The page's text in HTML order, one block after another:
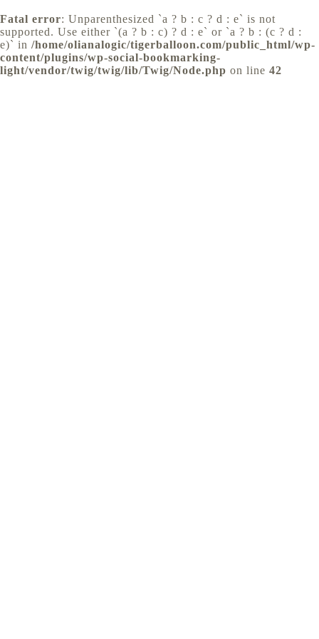
Fatal error: Unparenthesized `a ? b : c ? d : e` is not
supported. Use either `(a ? b : c) ? d : e` or `a ? b : (c ? d :
e)` in /home/olianalogic/tigerballoon.com/public_html/wp-
content/plugins/wp-social-bookmarking-
light/vendor/twig/twig/lib/Twig/Node.php on line 42